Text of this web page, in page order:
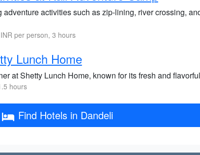
adventure activities such as zip-lining, river crossing,
per person, 3 hours
Lunch Home
at Shetty Lunch Home, known for its fresh and
hours
Find Hotels in Dandeli